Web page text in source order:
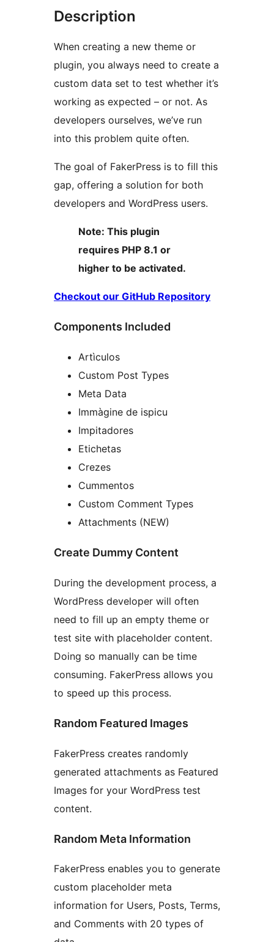
Description
When creating a new theme or
plugin, you always need to create a
custom data set to test whether it’s
working as expected – or not. As
developers ourselves, we’ve run
into this problem quite often.
The goal of FakerPress is to fill this
gap, offering a solution for both
developers and WordPress users.
Note: This plugin
requires PHP 8.1 or
higher to be activated.
Checkout our GitHub Repository
Components Included
Artìculos
Custom Post Types
Meta Data
Immàgine de ispicu
Impitadores
Etichetas
Crezes
Cummentos
Custom Comment Types
Attachments (NEW)
Create Dummy Content
During the development process, a
WordPress developer will often
need to fill up an empty theme or
test site with placeholder content.
Doing so manually can be time
consuming. FakerPress allows you
to speed up this process.
Random Featured Images
FakerPress creates randomly
generated attachments as Featured
Images for your WordPress test
content.
Random Meta Information
FakerPress enables you to generate
custom placeholder meta
information for Users, Posts, Terms,
and Comments with 20 types of